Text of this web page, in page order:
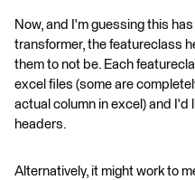
Now, and I'm guessing this
transformer, the featureclass
them to not be. Each
excel files (some are
actual column in excel) and I'd
headers.
Alternatively, it might work to